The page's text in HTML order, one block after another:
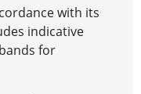
with its
indicative
for